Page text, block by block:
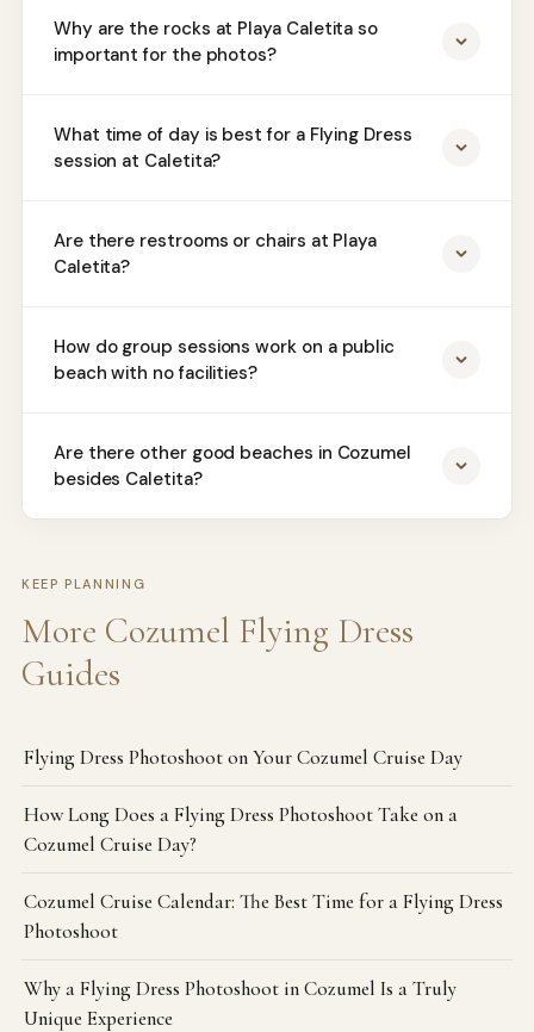
Why are the rocks at Playa Caletita so
important for the photos?
What time of day is best for a Flying Dress
session at Caletita?
Are there restrooms or chairs at Playa
Caletita?
How do group sessions work on a public
beach with no facilities?
Are there other good beaches in Cozumel
besides Caletita?
KEEP PLANNING
More Cozumel Flying Dress
Guides
Flying Dress Photoshoot on Your Cozumel Cruise Day
How Long Does a Flying Dress Photoshoot Take on a
Cozumel Cruise Day?
Cozumel Cruise Calendar: The Best Time for a Flying Dress
Photoshoot
Why a Flying Dress Photoshoot in Cozumel Is a Truly
Unique Experience